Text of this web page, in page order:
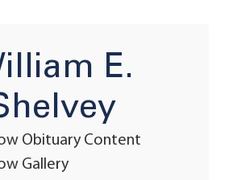
E.
Obituary Content
Gallery